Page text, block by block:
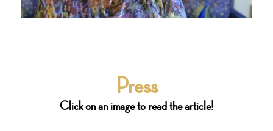
Press
Click on an image to read the article!